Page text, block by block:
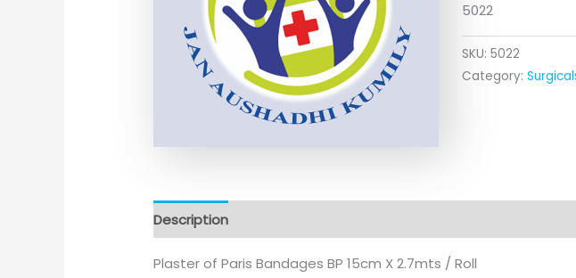
5022
SKU: 5022
Category:
Description
Plaster of Paris Bandages BP 15cm X 2.7mts / Roll